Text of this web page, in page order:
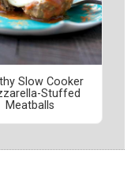
Slow Cooker
Stuffed
Meatballs